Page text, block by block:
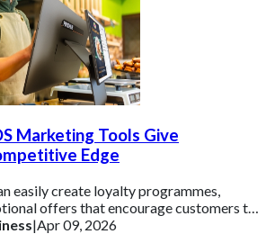
Marketing Tools Give
Edge
easily create loyalty programmes,
offers that encourage customers to
|Apr 09, 2026